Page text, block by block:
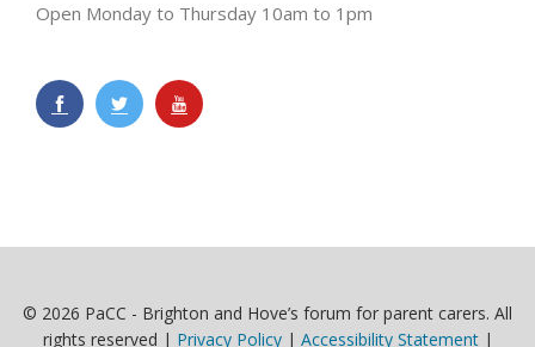
Open Monday to Thursday 10am to 1pm
© 2026 PaCC - Brighton and Hove’s forum for parent carers. All
rights reserved | Privacy Policy| Accessibility Statement|